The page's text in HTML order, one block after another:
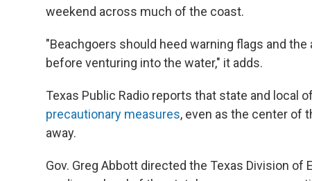
weekend across much of the coast.
"Beachgoers should heed warning flags and
before venturing into the water," it adds.
Texas Public Radio reports that state and local
precautionary measures, even as the center of
away.
Gov. Greg Abbott directed the Texas Division